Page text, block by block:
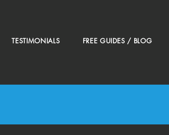
TESTIMONIALS FREE GUIDES / BLOG